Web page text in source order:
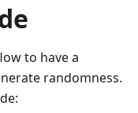
to have a
randomness.